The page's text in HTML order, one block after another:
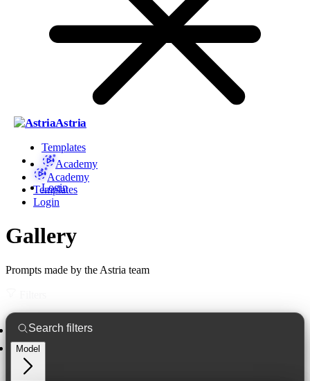
Astria
Templates
Academy
Login
Academy
Templates
Login
Gallery
Prompts made by the Astria team
Model